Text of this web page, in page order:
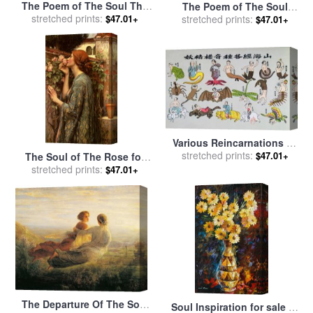
The Poem of The Soul The
Angel And The Mother for
Anne Francois Louis
Janmot
stretched prints: $47.01+
The Poem of The Soul
Under The Paternal Roof for
stretched prints: $47.01+
The Soul of The Rose for
saleby John William
stretched prints: $47.01+
Various Reincarnations Of
The Soul In Animal Forms
stretched prints: $47.01+
The Departure Of The Soul
Soul Inspiration for sale by